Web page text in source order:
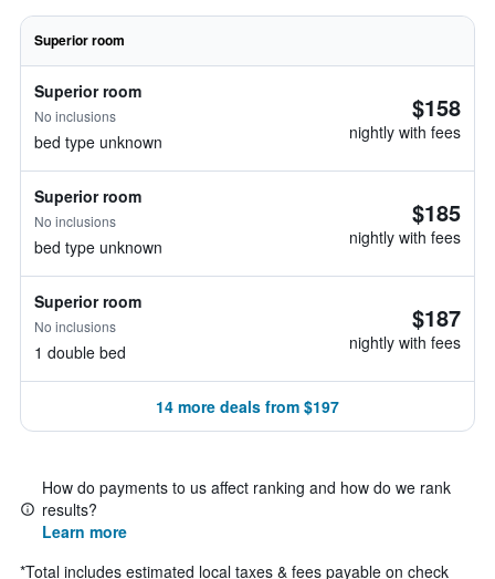
Superior room
Superior room
No inclusions
bed type unknown
$158
nightly with fees
Superior room
No inclusions
bed type unknown
$185
nightly with fees
Superior room
No inclusions
1 double bed
$187
nightly with fees
14 more deals from $197
How do payments to us affect ranking and how do we rank
results?
Learn more
*Total includes estimated local taxes & fees payable on check